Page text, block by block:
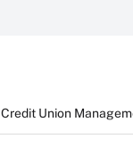
Credit Union